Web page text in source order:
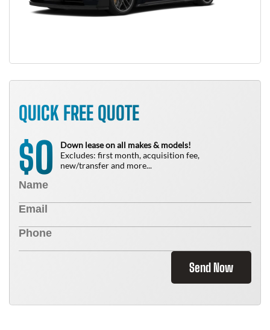
QUICK FREE QUOTE
$0
Down lease on all makes & models!
Excludes: first month, acquisition fee,
new/transfer and more...
Send Now